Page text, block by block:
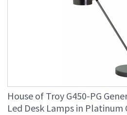
House of Troy G450-PG
Led Desk Lamps in Platinum